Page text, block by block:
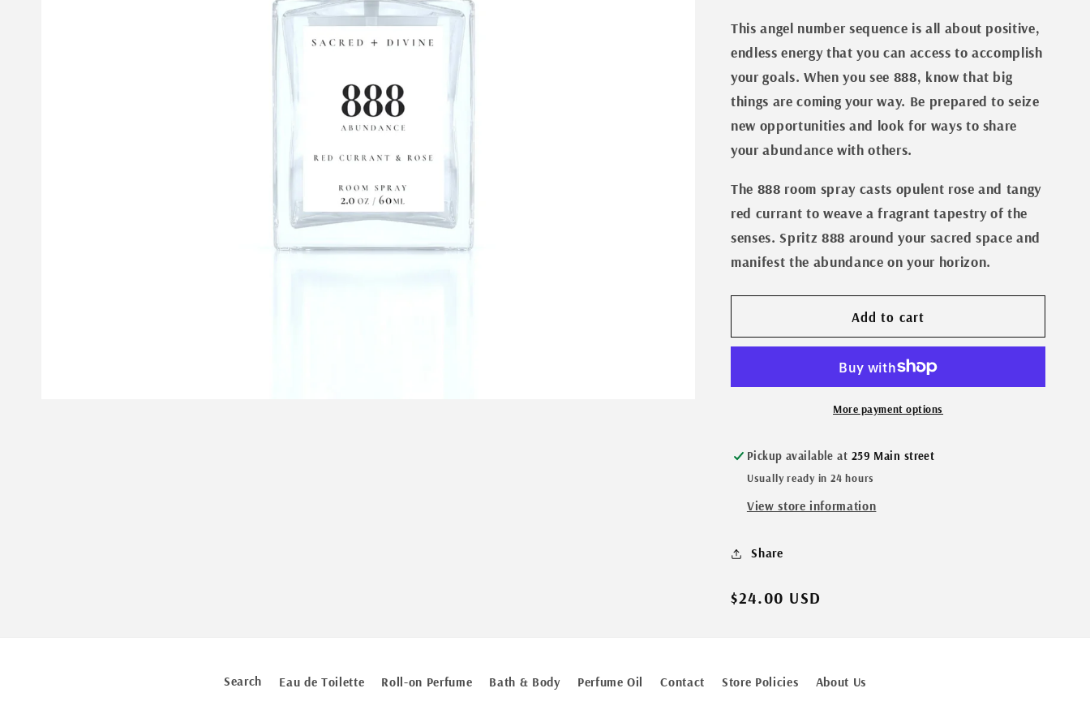
Spray-
Spray-
This angel number sequence is all about positive,
endless energy that you can access to accomplish
your goals. When you see 888, know that big
things are coming your way. Be prepared to seize
new opportunities and look for ways to share
your abundance with others.
The 888 room spray casts opulent rose and tangy
red currant to weave a fragrant tapestry of the
senses. Spritz 888 around your sacred space and
manifest the abundance on your horizon.
Add to cart
More payment options
Pickup available at 259 Main street
Usually ready in 24 hours
View store information
Share
Regular
$24.00 USD
Search Eau de Toilette Roll-on Perfume Bath & Body Perfume Oil Contact Store Policies About Us